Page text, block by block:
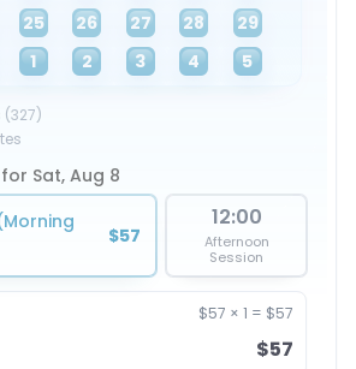
25 26 27 28
29
1 2 3 4 5
Sat, Aug 8
$57
12:00
Afternoon
Session
$57 × 1 = $57
$57